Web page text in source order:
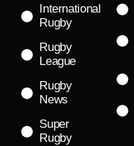
International
Rugby
Rugby
League
Rugby
News
Super
Rugby